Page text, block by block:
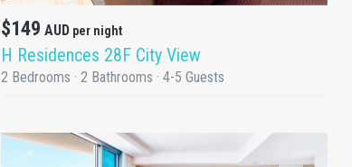
$149 AUD per night
H Residences 28F City View
2 Bedrooms · 2 Bathrooms · 4-5 Guests